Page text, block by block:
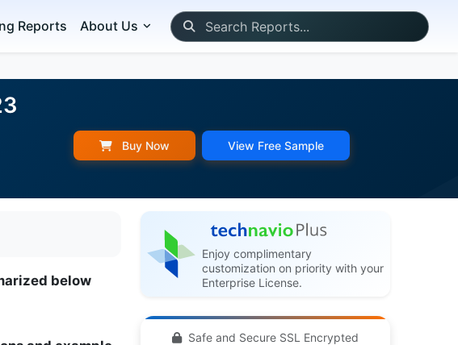
Reports About Us
Buy Now View Free Sample
below
Enjoy complimentary
customization on priority with your
Enterprise License.
Safe and Secure SSL Encrypted